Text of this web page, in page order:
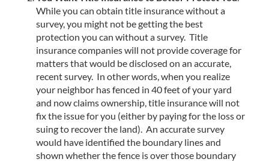
While you can obtain title insurance without a
survey, you might not be getting the best
protection you can without a survey. Title
insurance companies will not provide coverage for
matters that would be disclosed on an accurate,
recent survey. In other words, when you realize
your neighbor has fenced in 40 feet of your yard
and now claims ownership, title insurance will not
fix the issue for you (either by paying for the loss or
suing to recover the land). An accurate survey
would have identified the boundary lines and
shown whether the fence is over those boundary